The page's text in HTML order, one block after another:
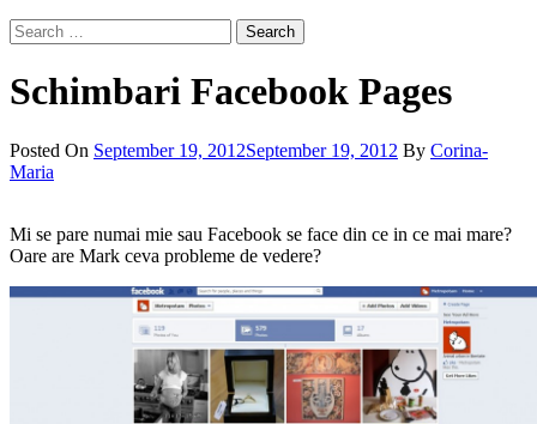
Search
for:
Schimbari Facebook Pages
Posted On September 19, 2012September 19, 2012 By Corina-
Maria
Mi se pare numai mie sau Facebook se face din ce in ce mai mare?
Oare are Mark ceva probleme de vedere?